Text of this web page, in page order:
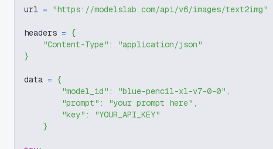
url = "https://modelslab.com/api/v6/images/text2img"
headers = {
"Content-Type" :
"application/json"
}
data = {
"model_id" : "blue-pencil-xl-v7-0-0" ,
"prompt" : "your prompt here" ,
"key" :
"YOUR_API_KEY"
}